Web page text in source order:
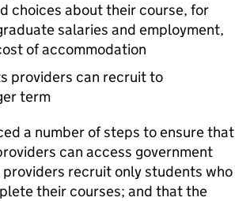
choices about their course, for
salaries and employment,
of accommodation
providers can recruit to
term
a number of steps to ensure that
can access government
recruit only students who
their courses; and that the